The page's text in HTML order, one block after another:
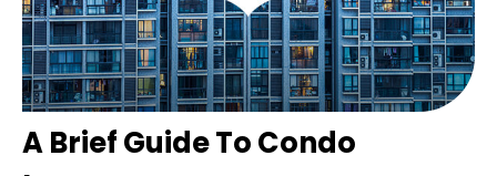
A Brief Guide To Condo